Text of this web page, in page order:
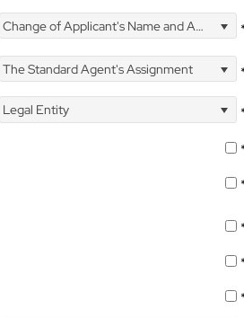
Change of Applicant's Name and Address
The Standard Agent's Assignment
Legal Entity